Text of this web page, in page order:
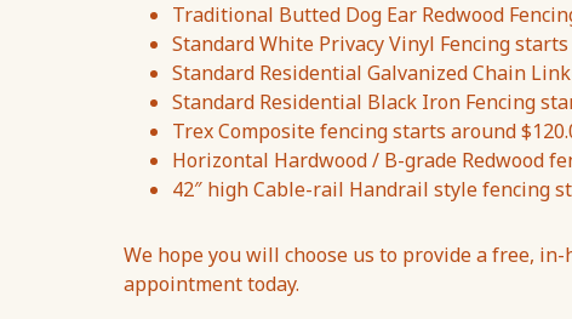
Traditional Butted Dog Ear Redwood
Standard White Privacy Vinyl Fencing
Standard Residential Galvanized Chain
Standard Residential Black Iron Fencing
Trex Composite fencing starts around
Horizontal Hardwood / B-grade Redwood
42″ high Cable-rail Handrail style fencing
We hope you will choose us to provide a free, in-
appointment today.